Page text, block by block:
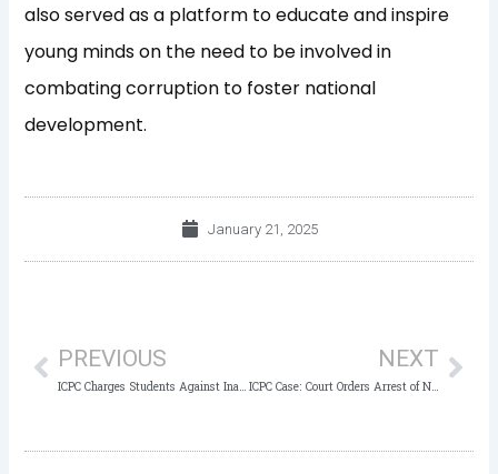
also served as a platform to educate and inspire
young minds on the need to be involved in
combating corruption to foster national
development.
January 21, 2025
PREVIOUS NEXT
ICPC Case: Court Orders Arrest of NSCDC Staff in Forgery Case